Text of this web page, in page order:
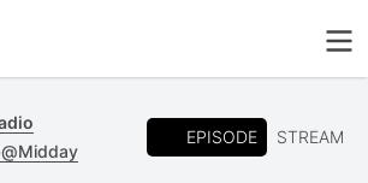
EPISODE STREAM